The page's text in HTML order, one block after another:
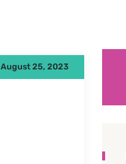
August 25, 2023